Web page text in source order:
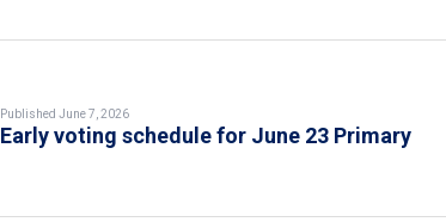
Published June 7, 2026
Early voting schedule for June 23 Primary